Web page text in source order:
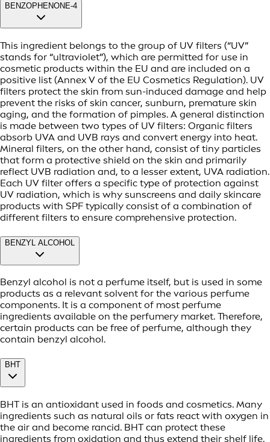
BENZOPHENONE-4
This ingredient belongs to the group of UV filters (“UV”
stands for “ultraviolet”), which are permitted for use in
cosmetic products within the EU and are included on a
positive list (Annex V of the EU Cosmetics Regulation). UV
filters protect the skin from sun-induced damage and help
prevent the risks of skin cancer, sunburn, premature skin
aging, and the formation of pimples. A general distinction
is made between two types of UV filters: Organic filters
absorb UVA and UVB rays and convert energy into heat.
Mineral filters, on the other hand, consist of tiny particles
that form a protective shield on the skin and primarily
reflect UVB radiation and, to a lesser extent, UVA radiation.
Each UV filter offers a specific type of protection against
UV radiation, which is why sunscreens and daily skincare
products with SPF typically consist of a combination of
different filters to ensure comprehensive protection.
BENZYL ALCOHOL
Benzyl alcohol is not a perfume itself, but is used in some
products as a relevant solvent for the various perfume
components. It is a component of most perfume
ingredients available on the perfumery market. Therefore,
certain products can be free of perfume, although they
contain benzyl alcohol.
BHT
BHT is an antioxidant used in foods and cosmetics. Many
ingredients such as natural oils or fats react with oxygen in
the air and become rancid. BHT can protect these
ingredients from oxidation and thus extend their shelf life.